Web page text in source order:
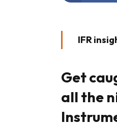
IFR
Get
all the